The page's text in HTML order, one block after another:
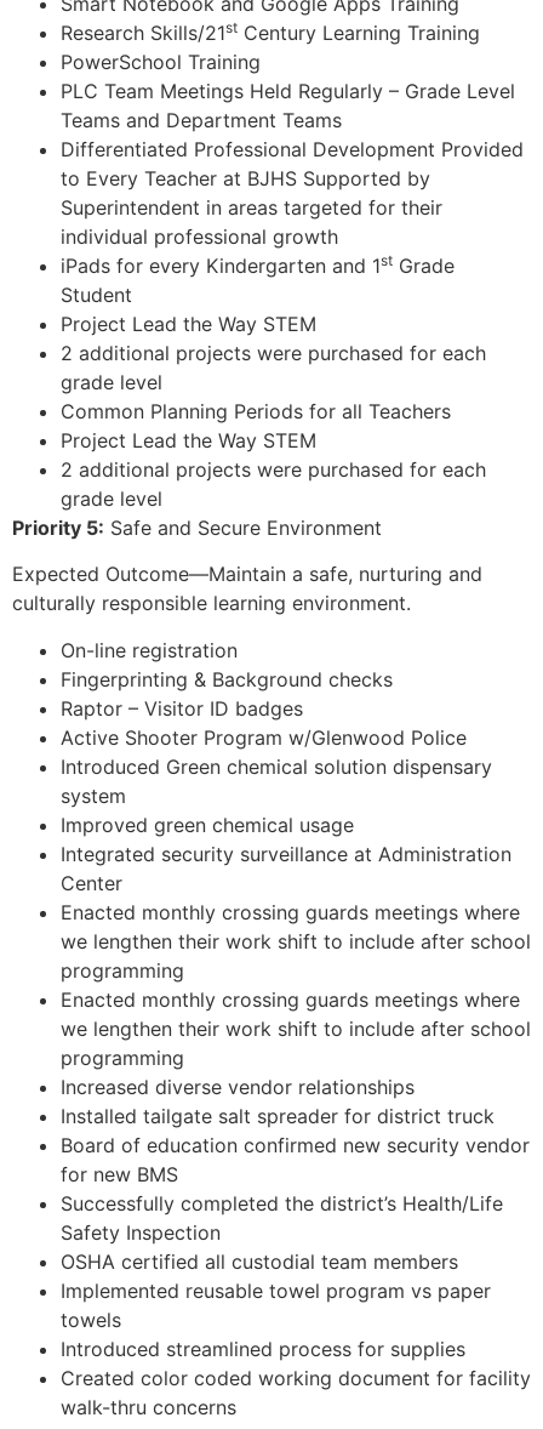
Research Skills/21st Century Learning Training
PowerSchool Training
PLC Team Meetings Held Regularly – Grade Level
Teams and Department Teams
Differentiated Professional Development Provided
to Every Teacher at BJHS Supported by
Superintendent in areas targeted for their
individual professional growth
iPads for every Kindergarten and 1st Grade
Student
Project Lead the Way STEM
2 additional projects were purchased for each
grade level
Common Planning Periods for all Teachers
Project Lead the Way STEM
2 additional projects were purchased for each
grade level
Priority 5: Safe and Secure Environment
Expected Outcome—Maintain a safe, nurturing and
culturally responsible learning environment.
On-line registration
Fingerprinting & Background checks
Raptor – Visitor ID badges
Active Shooter Program w/Glenwood Police
Introduced Green chemical solution dispensary
system
Improved green chemical usage
Integrated security surveillance at Administration
Center
Enacted monthly crossing guards meetings where
we lengthen their work shift to include after school
programming
Enacted monthly crossing guards meetings where
we lengthen their work shift to include after school
programming
Increased diverse vendor relationships
Installed tailgate salt spreader for district truck
Board of education confirmed new security vendor
for new BMS
Successfully completed the district’s Health/Life
Safety Inspection
OSHA certified all custodial team members
Implemented reusable towel program vs paper
towels
Introduced streamlined process for supplies
Created color coded working document for facility
walk-thru concerns